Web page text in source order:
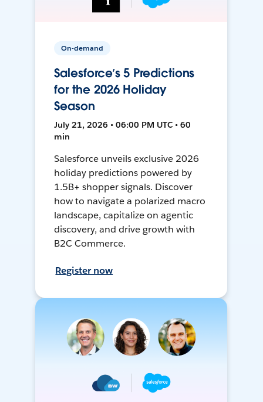
On-demand
Salesforce’s 5 Predictions
for the 2026 Holiday
Season
July 21, 2026 • 06:00 PM UTC • 60
min
Salesforce unveils exclusive 2026
holiday predictions powered by
1.5B+ shopper signals. Discover
how to navigate a polarized macro
landscape, capitalize on agentic
discovery, and drive growth with
B2C Commerce.
Register now